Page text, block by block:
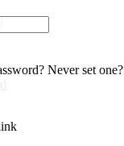
Never set one?